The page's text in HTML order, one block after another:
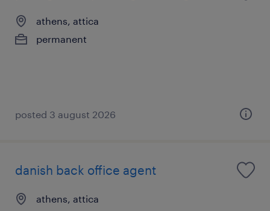
athens, attica
permanent
posted 3 august 2026
danish back office agent
athens, attica